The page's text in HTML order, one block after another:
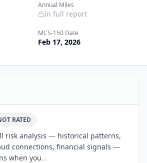
Annual Miles
In full report
MCS-150 Date
Feb 17, 2026
RATED
risk analysis — historical patterns,
connections, financial signals —
when you…